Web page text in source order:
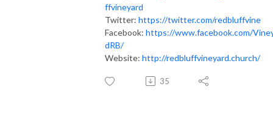
ffvineyard
Twitter: https://twitter.com/redbluffvine
Facebook: https://www.facebook.com/
dRB/
Website: http://redbluffvineyard.church/
35